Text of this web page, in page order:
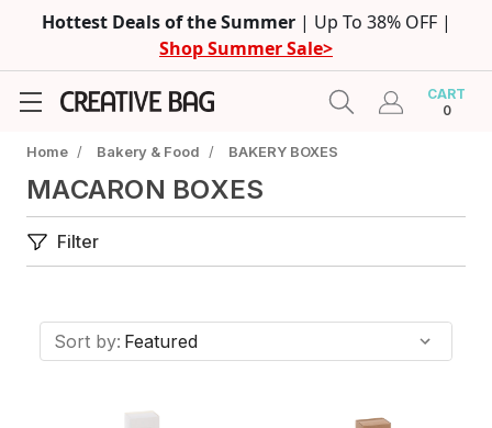
Hottest Deals of the Summer | Up To 38% OFF |
Shop Summer Sale>
CART
0
Home / Bakery & Food / BAKERY BOXES
MACARON BOXES
Filter
Sort by: